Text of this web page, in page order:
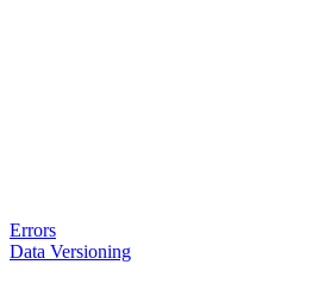
Errors
Data Versioning